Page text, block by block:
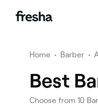
Home • Barber •
Best
‎Choose from ‎10‎